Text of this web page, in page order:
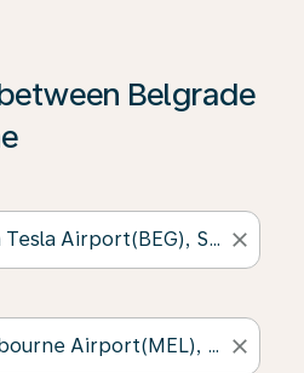
Belgrade
close
close
click on ‘Find Offers’ to see